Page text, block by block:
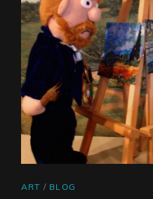
CAT
ART / BLOG